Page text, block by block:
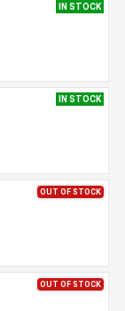
IN STOCK
IN STOCK
OUT OF STOCK
OUT OF STOCK